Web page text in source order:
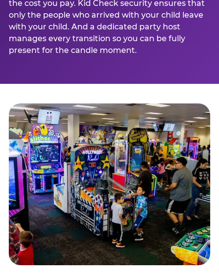
the cost you pay. Kid Check security ensures that
only the people who arrived with your child leave
with your child. And a dedicated party host
manages every transition so you can be fully
present for the candle moment.